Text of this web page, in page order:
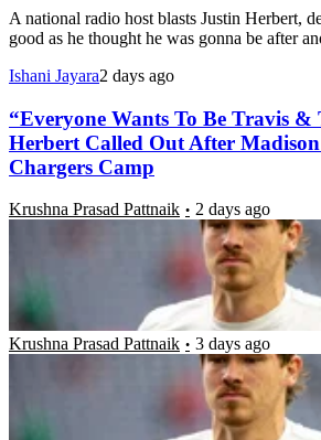
A national radio host blasts Justin Herbert,
good as he thought he was gonna be after
Ishani Jayara2 days ago
“Everyone Wants To Be Travis
Herbert Called Out After
Chargers Camp
Krushna Prasad Pattnaik 2 days ago
Justin Herbert Announces Post-
After Engagement to Madison
Training Camp
Krushna Prasad Pattnaik 3 days ago
Congratulations Pour In From
Others as Chargers Star